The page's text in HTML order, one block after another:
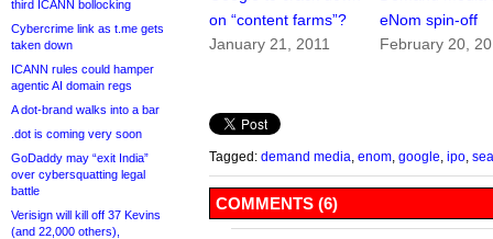
third ICANN bollocking
Cybercrime link as t.me gets
taken down
ICANN rules could hamper
agentic AI domain regs
A dot-brand walks into a bar
.dot is coming very soon
GoDaddy may “exit India”
over cybersquatting legal
battle
Verisign will kill off 37 Kevins
(and 22,000 others),
on “content farms”?
January 21, 2011
eNom spin-off
February 20,
Tagged: demand media enom google ipo
COMMENTS (6)